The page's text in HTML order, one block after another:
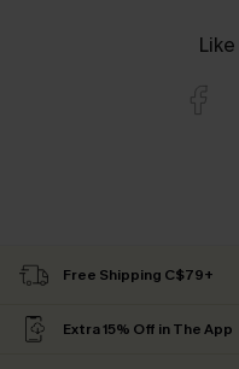
Free Shipping C$79+
Extra 15% Off in The App